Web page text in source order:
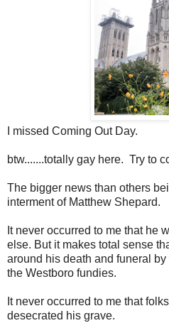
I missed Coming Out Day.
btw.......totally gay here. Try to
The bigger news than others
interment of Matthew Shepard.
It never occurred to me that he
else. But it makes total sense
around his death and funeral
the Westboro fundies.
It never occurred to me that
desecrated his grave.